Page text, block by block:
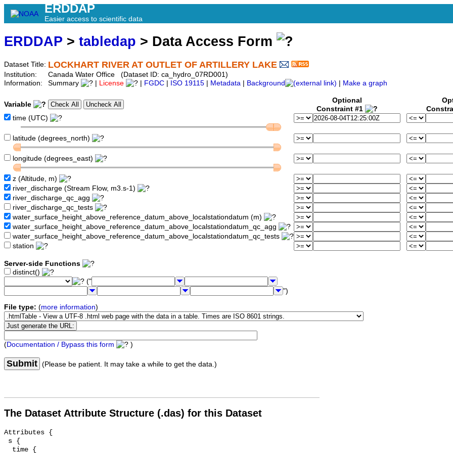
ERDDAP
Easier access to scientific data
ERDDAP > tabledap > Data Access Form
Dataset Title: LOCKHART RIVER AT OUTLET OF ARTILLERY LAKE
Institution:
Canada Water Office (Dataset ID: ca_hydro_07RD001)
Information:
Summary License FGDC ISO 19115 Metadata Background Make a graph
Variable
Optional
Constraint #1
time (UTC)
latitude (degrees_north)
longitude (degrees_east)
z (Altitude, m)
river_discharge (Stream Flow, m3.s-1)
river_discharge_qc_agg
river_discharge_qc_tests
water_surface_height_above_reference_datum_above_localstationdatum (m)
water_surface_height_above_reference_datum_above_localstationdatum_qc_agg
water_surface_height_above_reference_datum_above_localstationdatum_qc_tests
station
Server-side Functions
distinct()
("
")
File type: (more information)
(Documentation / Bypass this form )
Submit (Please be patient. It may take a while to get the data.)
The Dataset Attribute Structure (.das) for this Dataset
Attributes {